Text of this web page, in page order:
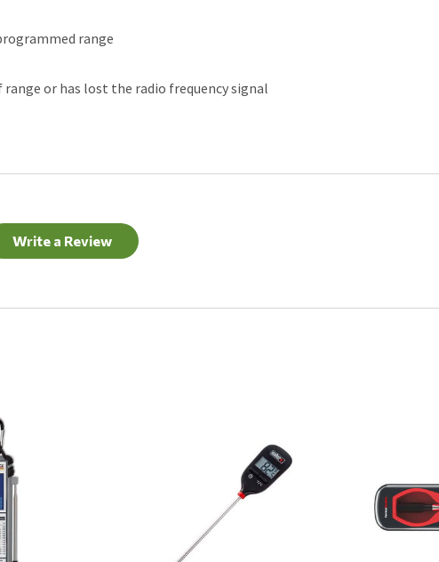
range
or has lost the radio frequency signal
Write a Review
Quick View